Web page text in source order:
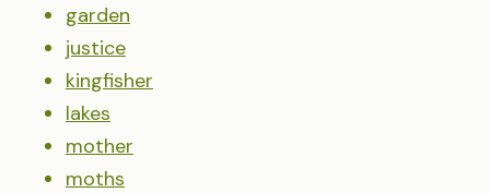
garden
justice
kingfisher
lakes
mother
moths